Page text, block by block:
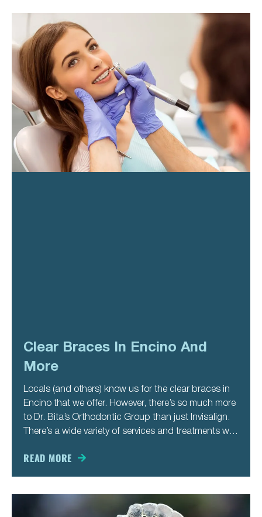
Clear Braces In Encino And
More
Locals (and others) know us for the clear braces in
Encino that we offer. However, there’s so much more
to Dr. Bita’s Orthodontic Group than just Invisalign.
There’s a wide variety of services and treatments we
ever. That’s true
READ MORE